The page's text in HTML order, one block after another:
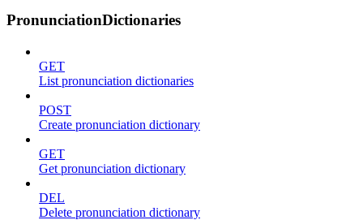
PronunciationDictionaries
GET
List pronunciation dictionaries
POST
Create pronunciation dictionary
GET
Get pronunciation dictionary
DEL
Delete pronunciation dictionary